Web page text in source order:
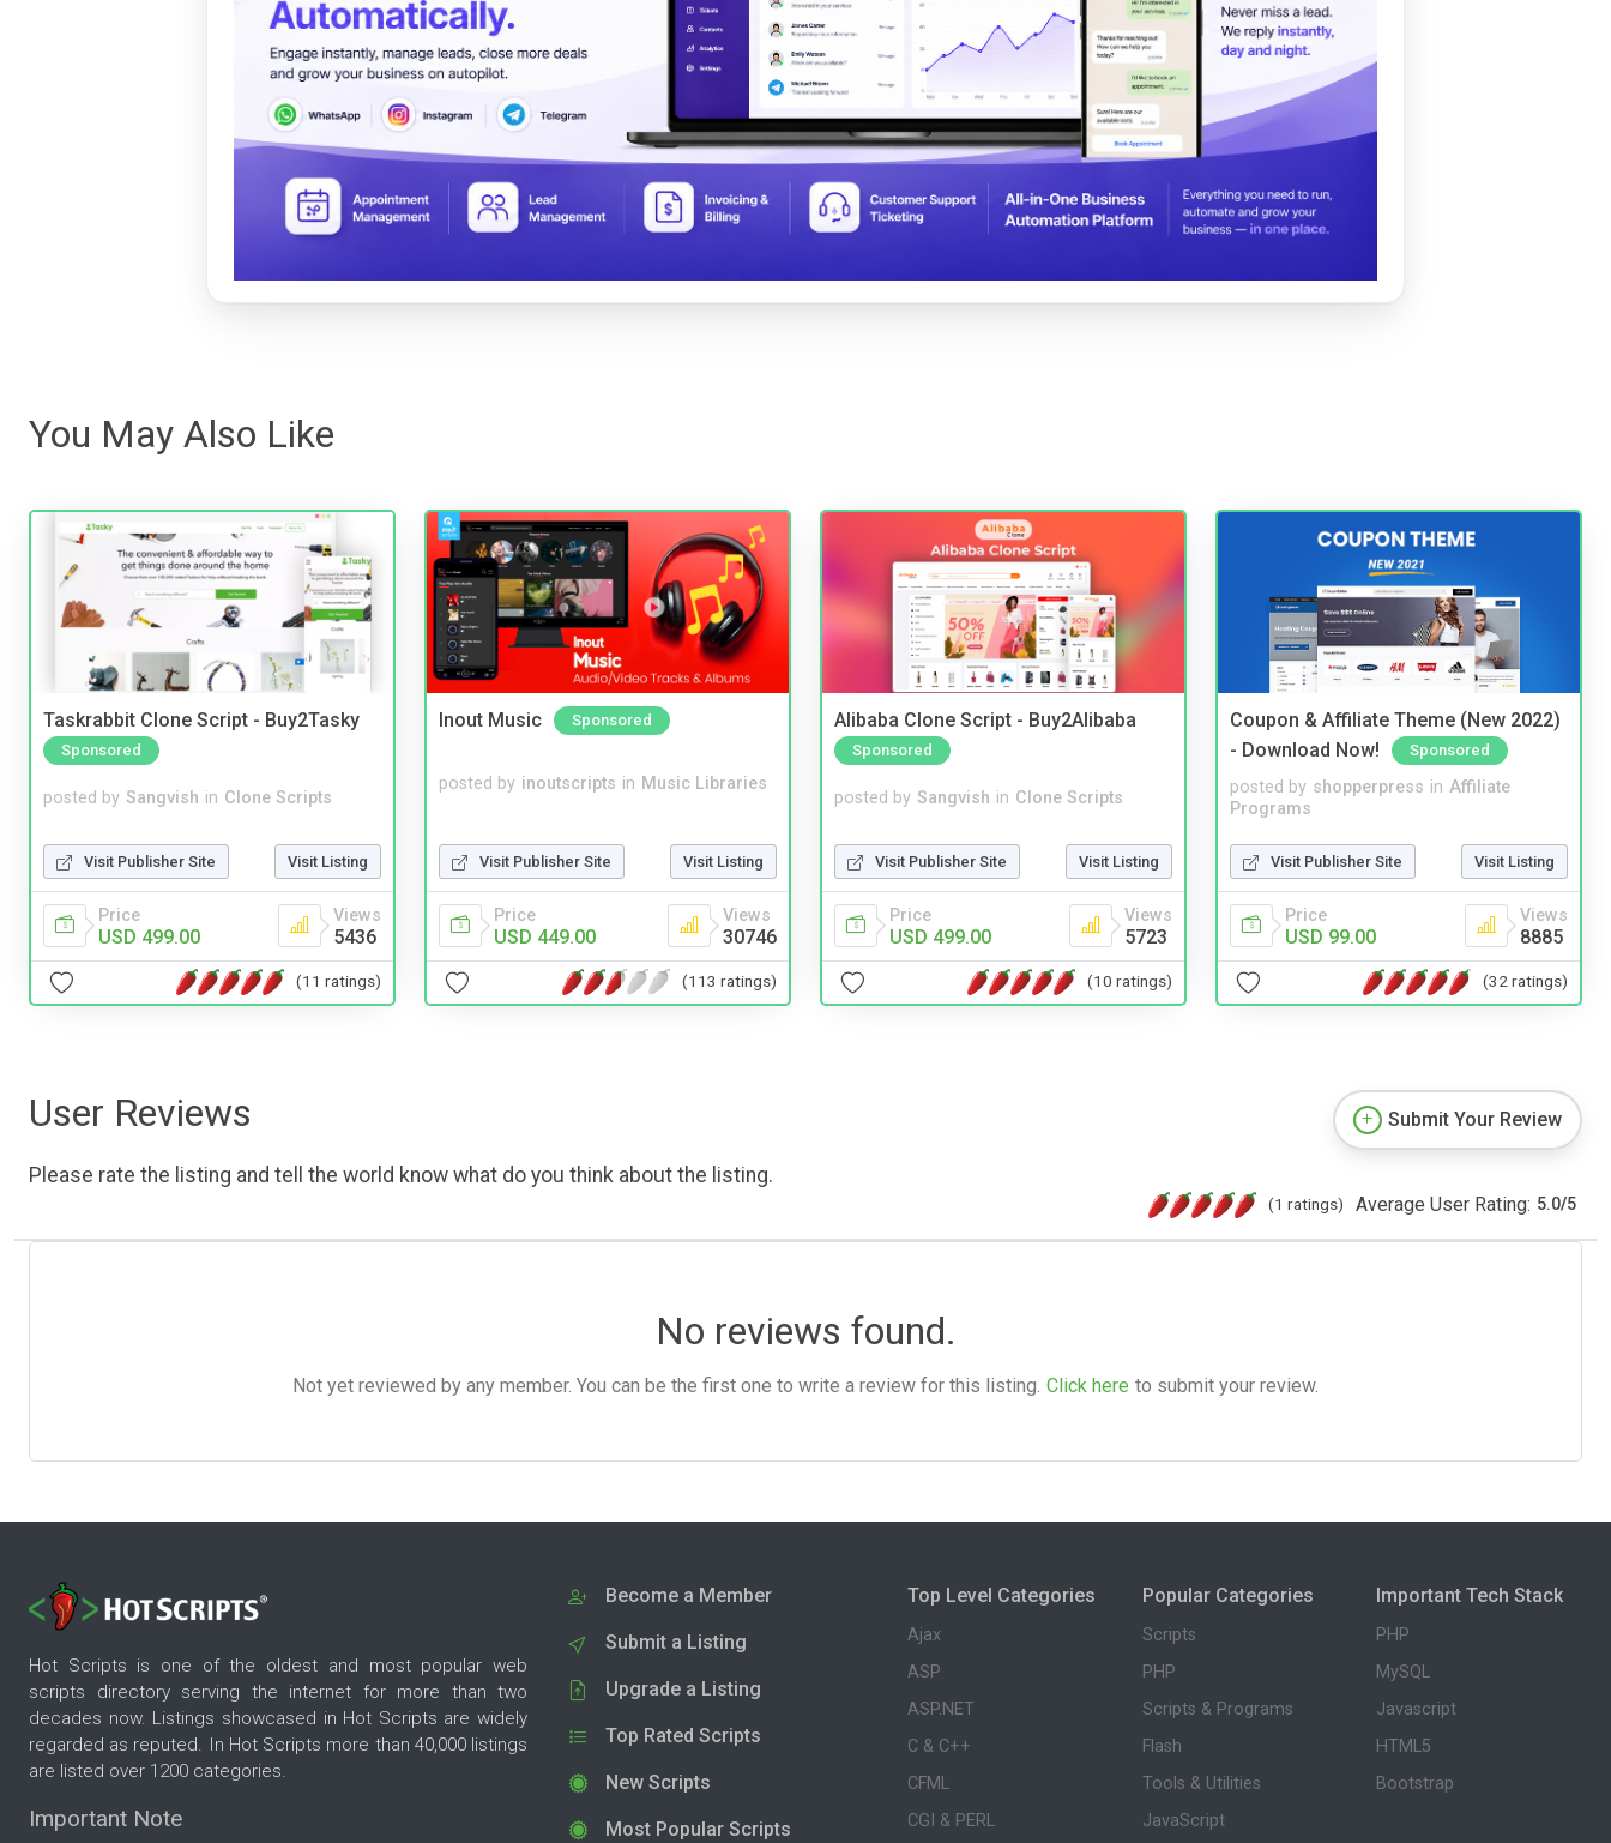
You May Also Like
Taskrabbit Clone Script - Buy2Tasky
Sponsored
posted by Sangvish in Clone Scripts
Visit Publisher Site Visit Listing
Price
USD 499.00
Views
5436
(11 ratings)
Inout Music Sponsored
posted by inoutscripts in Music Libraries
Visit Publisher Site Visit Listing
Price
USD 449.00
Views
30746
(113 ratings)
Alibaba Clone Script - Buy2Alibaba
Sponsored
posted by Sangvish in Clone Scripts
Visit Publisher Site Visit Listing
Price
USD 499.00
Views
5723
(10 ratings)
Coupon & Affiliate Theme (New 2022)
- Download Now!
Sponsored
posted by shopperpress in Affiliate
Programs
Visit Publisher Site Visit Listing
Price
USD 99.00
Views
8885
(32 ratings)
User Reviews
Please rate the listing and tell the world know what do you think about the listing.
Submit Your Review
(1 ratings) Average User Rating: 5.0/5
No reviews found.
Not yet reviewed by any member. You can be the first one to write a review for this listing. Click here to submit your review.
Hot Scripts is one of the oldest and most popular web
scripts directory serving the internet for more than two
decades now. Listings showcased in Hot Scripts are widely
regarded as reputed. In Hot Scripts more than 40,000 listings
are listed over 1200 categories.
Important Note
Become a Member
Submit a Listing
Upgrade a Listing
Top Rated Scripts
New Scripts
Most Popular Scripts
Top Level Categories
Ajax
ASP
ASP.NET
C & C++
CFML
CGI & PERL
Popular Categories
Scripts
PHP
Scripts & Programs
Flash
Tools & Utilities
JavaScript
Important Tech Stack
PHP
MySQL
Javascript
HTML5
Bootstrap